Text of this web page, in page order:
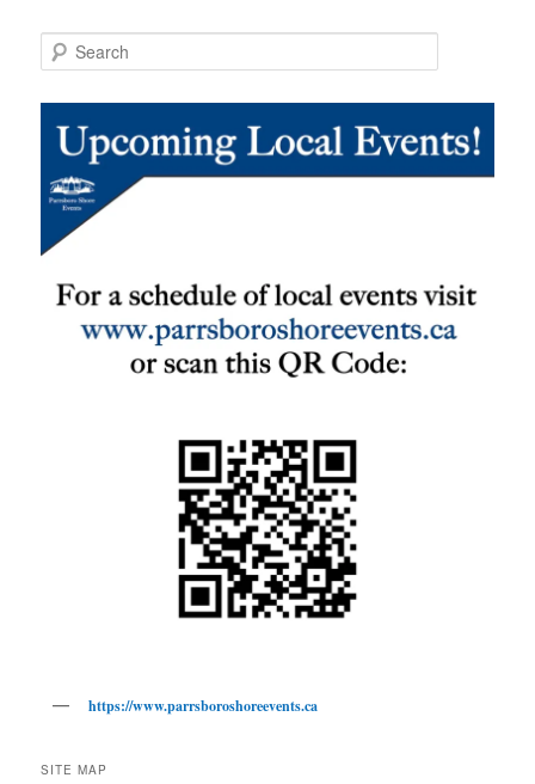
e
https://www.parrsboroshoreevents.ca
SITE MAP